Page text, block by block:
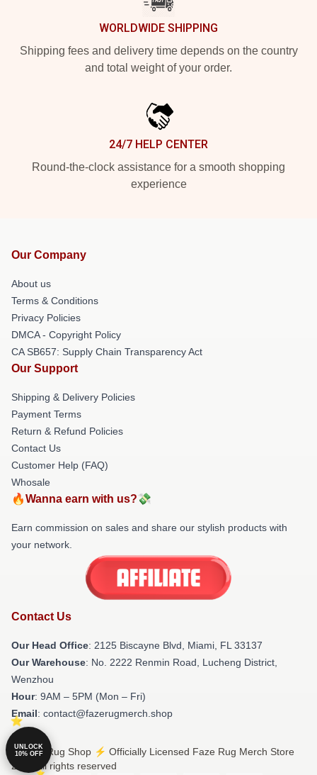
WORLDWIDE SHIPPING
Shipping fees and delivery time depends on the country
and total weight of your order.
24/7 HELP CENTER
Round-the-clock assistance for a smooth shopping
experience
Our Company
About us
Terms & Conditions
Privacy Policies
DMCA - Copyright Policy
CA SB657: Supply Chain Transparency Act
Our Support
Shipping & Delivery Policies
Payment Terms
Return & Refund Policies
Contact Us
Customer Help (FAQ)
Whosale
🔥Wanna earn with us?💸
Earn commission on sales and share our stylish products with
your network.
Contact Us
Our Head Office: 2125 Biscayne Blvd, Miami, FL 33137
Our Warehouse: No. 2222 Renmin Road, Lucheng District,
Wenzhou
Hour: 9AM – 5PM (Mon – Fri)
Email: contact@fazerugmerch.shop
© Faze Rug Shop ⚡️ Officially Licensed Faze Rug Merch Store
2026 all rights reserved
UNLOCK
10% OFF